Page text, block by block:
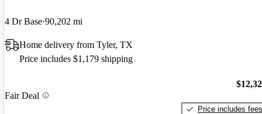
4 Dr Base 90,202 mi
Home delivery from Tyler, TX
Price includes $1,179 shipping
Fair Deal
Price includes fees